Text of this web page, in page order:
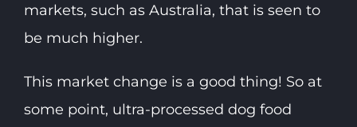
markets, such as Australia, that is seen to
be much higher.
This market change is a good thing! So at
some point, ultra-processed dog food